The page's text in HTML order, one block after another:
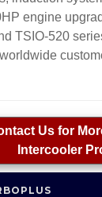
engine
TSIO-520
Us for
Intercooler